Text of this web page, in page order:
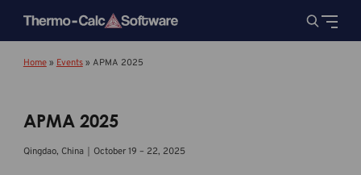
Home» Events» APMA 2025
APMA 2025
Qingdao, China｜October 19 – 22, 2025